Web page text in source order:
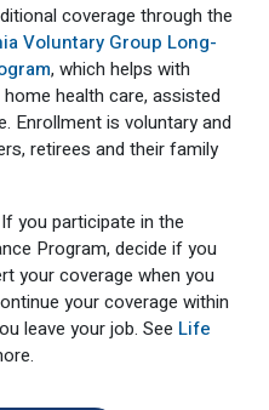
coverage through the
Voluntary Group Long-
, which helps with
health care, assisted
Enrollment is voluntary and
retirees and their family
If you participate in the
Program, decide if you
your coverage when you
your coverage within
leave your job. See Life